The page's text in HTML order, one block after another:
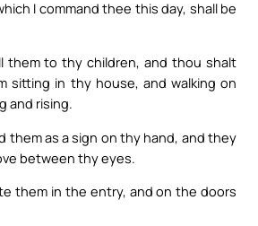
I command thee this day, shall be
them to thy children, and thou shalt
sitting in thy house, and walking on
and rising.
them as a sign on thy hand, and they
between thy eyes.
them in the entry, and on the doors